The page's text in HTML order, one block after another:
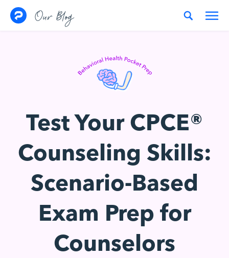
Our Blog
Test Your CPCE®
Counseling Skills:
Scenario-Based
Exam Prep for
Counselors